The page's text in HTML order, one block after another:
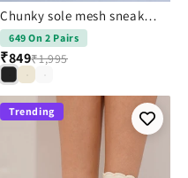
Chunky sole mesh sneakers with bold design
649 On 2 Pairs
₹849₹1,995
Trending